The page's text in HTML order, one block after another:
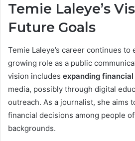
Temie Laleye’s
Future Goals
Temie Laleye’s career continues
growing role as a public
vision includes expanding
media, possibly through digital
outreach. As a journalist, she aims
financial decisions among people
backgrounds.